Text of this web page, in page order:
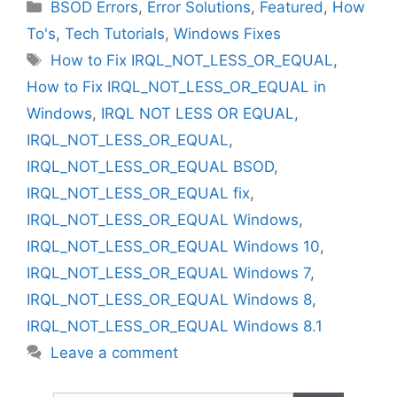
Categories
BSOD Errors, Error Solutions, Featured, How
To's, Tech Tutorials, Windows Fixes
Tags
How to Fix IRQL_NOT_LESS_OR_EQUAL,
How to Fix IRQL_NOT_LESS_OR_EQUAL in
Windows, IRQL NOT LESS OR EQUAL,
IRQL_NOT_LESS_OR_EQUAL,
IRQL_NOT_LESS_OR_EQUAL BSOD,
IRQL_NOT_LESS_OR_EQUAL fix,
IRQL_NOT_LESS_OR_EQUAL Windows,
IRQL_NOT_LESS_OR_EQUAL Windows 10,
IRQL_NOT_LESS_OR_EQUAL Windows 7,
IRQL_NOT_LESS_OR_EQUAL Windows 8,
IRQL_NOT_LESS_OR_EQUAL Windows 8.1
Leave a comment